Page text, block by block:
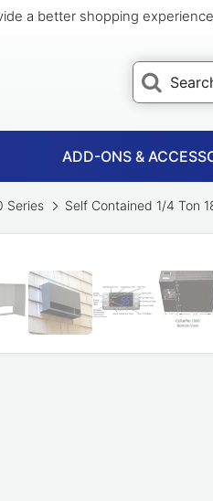
a better shopping
ADD-ONS &
Series Self Contained 1/4 Ton